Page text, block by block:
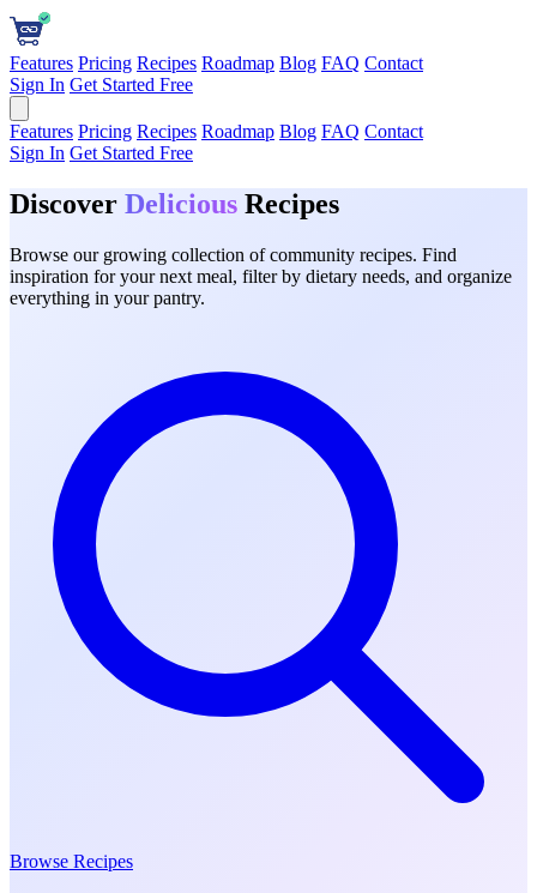
Features Pricing Recipes Roadmap Blog FAQ Contact
Sign In Get Started Free
Features Pricing Recipes Roadmap Blog FAQ Contact
Sign In Get Started Free
Discover Delicious Recipes
Browse our growing collection of community recipes. Find
inspiration for your next meal, filter by dietary needs, and organize
everything in your pantry.
Browse Recipes